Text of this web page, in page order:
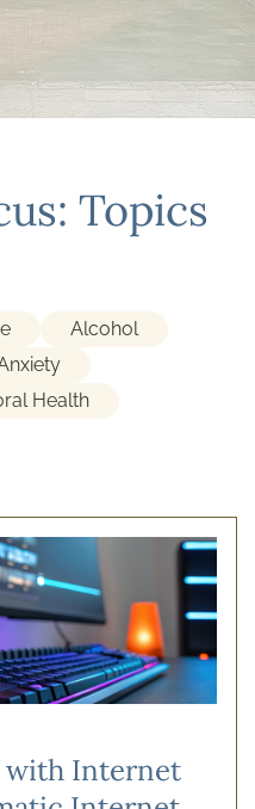
Topics
Alcohol
Health
Holistic Treatment
News
Meth
with Internet